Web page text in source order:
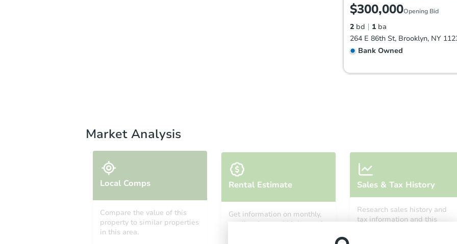
$300,000Opening Bid
2 bd 1 ba
264 E 86th St, Brooklyn, NY
Bank Owned
Starts in 12 days
TBD
bd 2 ba
Market Analysis
Local Comps
Compare the value of this
property to similar properties
in this area.
Rental Estimate
Get information on monthly,
median, low and high rental
Sales & Tax History
Research sales history and
tax information and this